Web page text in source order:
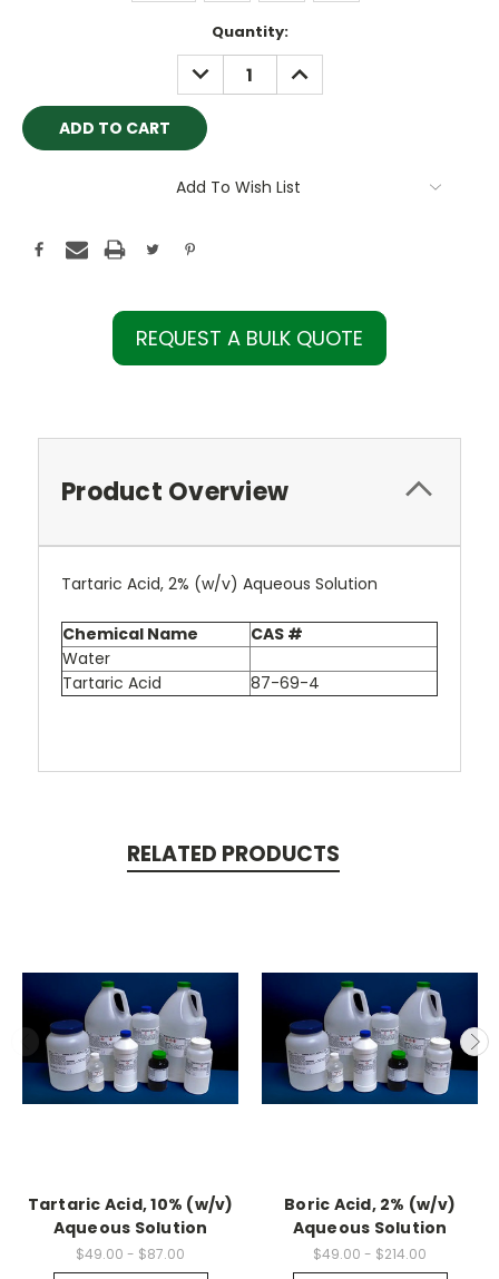
Quantity:
DECREASE
QUANTITY:
INCREASE
QUANTITY:
Add To Wish List
REQUEST A BULK QUOTE
Product Overview
Tartaric Acid, 2% (w/v) Aqueous Solution
Chemical Name
CAS #
Water
Tartaric Acid
87-69-4
RELATED PRODUCTS
Tartaric Acid, 10% (w/v)
Aqueous Solution
$49.00 - $87.00
Boric Acid, 2% (w/v)
Aqueous Solution
$49.00 - $214.00